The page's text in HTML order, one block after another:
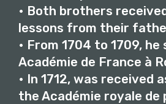
• Both brothers
lessons from their
• From 1704 to 1709,
Académie de France à
• In 1712, was received
the Académie royale de